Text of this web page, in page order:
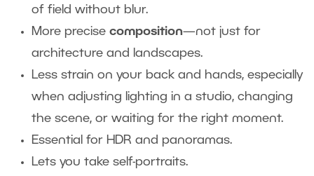
of field without blur.
More precise composition—not just for
architecture and landscapes.
Less strain on your back and hands, especially
when adjusting lighting in a studio, changing
the scene, or waiting for the right moment.
Essential for HDR and panoramas.
Lets you take self-portraits.